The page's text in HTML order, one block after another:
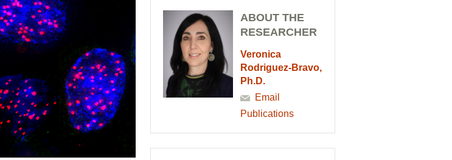
ABOUT THE
RESEARCHER
Veronica
Rodriguez-Bravo,
Ph.D.
Email
Publications